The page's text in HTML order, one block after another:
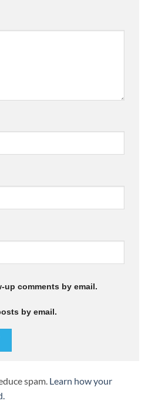
up comments by email.
by email.
spam. Learn how your